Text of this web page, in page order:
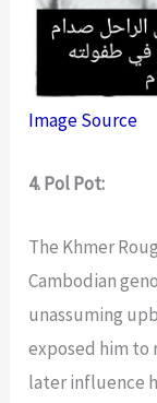
Image Source
4. Pol Pot:
The Khmer
Cambodian
unassuming
exposed him
later influence